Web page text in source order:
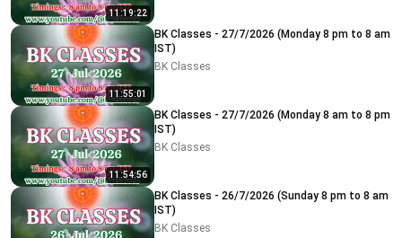
11:19:22
11:55:01
BK Classes - 27/7/2026 (Monday 8 pm to 8 am
IST)
BK Classes
11:54:56
BK Classes - 27/7/2026 (Monday 8 am to 8 pm
IST)
BK Classes
BK Classes - 26/7/2026 (Sunday 8 pm to 8 am
IST)
BK Classes